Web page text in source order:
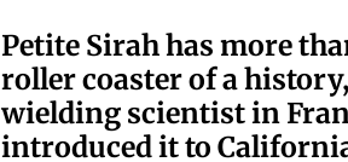
Petite Sirah has more
roller coaster of a
wielding scientist in
introduced it to